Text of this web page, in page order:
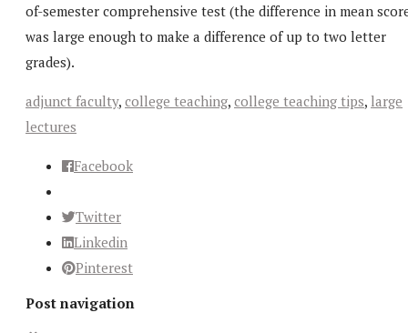
of-semester comprehensive test (the difference in mean
was large enough to make a difference of up to two letter
grades).
adjunct faculty, college teaching, college teaching tips, large
lectures
Facebook
Twitter
Linkedin
Pinterest
Post navigation